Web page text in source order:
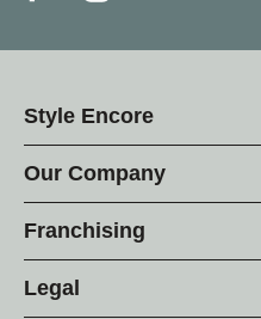
Style Encore
Our Company
Franchising
Legal